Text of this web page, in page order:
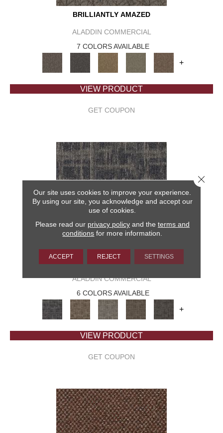
BRILLIANTLY AMAZED
ALADDIN COMMERCIAL
7 COLORS AVAILABLE
+
VIEW PRODUCT
GET COUPON
CAPTURED IDEA
ALADDIN COMMERCIAL
6 COLORS AVAILABLE
+
VIEW PRODUCT
GET COUPON
Our site uses cookies to improve your experience.
By using our site, you acknowledge and accept our
use of cookies.
Please read our privacy policyand the terms and
conditions for more information.
ACCEPT REJECT SETTINGS
Close